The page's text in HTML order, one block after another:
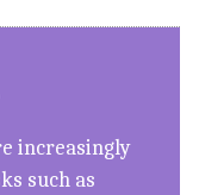
increasingly
such as